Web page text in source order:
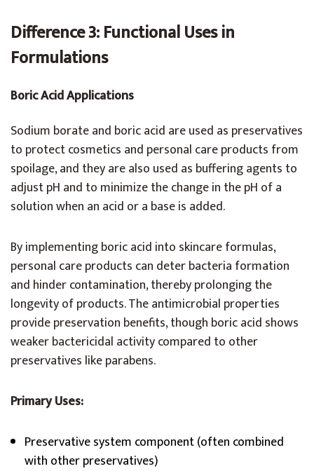
Difference 3: Functional Uses in
Formulations
Boric Acid Applications
Sodium borate and boric acid are used as preservatives
to protect cosmetics and personal care products from
spoilage, and they are also used as buffering agents to
adjust pH and to minimize the change in the pH of a
solution when an acid or a base is added.
By implementing boric acid into skincare formulas,
personal care products can deter bacteria formation
and hinder contamination, thereby prolonging the
longevity of products. The antimicrobial properties
provide preservation benefits, though boric acid shows
weaker bactericidal activity compared to other
preservatives like parabens.
Primary Uses:
Preservative system component (often combined
with other preservatives)